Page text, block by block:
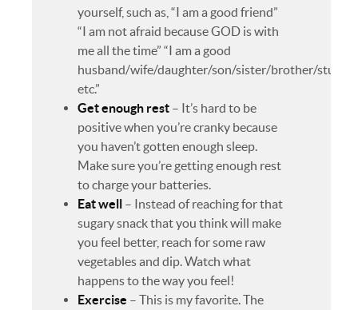
yourself, such as, “I am a good friend”
“I am not afraid because GOD is with
me all the time” “I am a good
husband/wife/daughter/son/sister/brother/
etc.”
Get enough rest – It’s hard to be
positive when you’re cranky because
you haven’t gotten enough sleep.
Make sure you’re getting enough rest
to charge your batteries.
Eat well – Instead of reaching for that
sugary snack that you think will make
you feel better, reach for some raw
vegetables and dip. Watch what
happens to the way you feel!
Exercise – This is my favorite. The